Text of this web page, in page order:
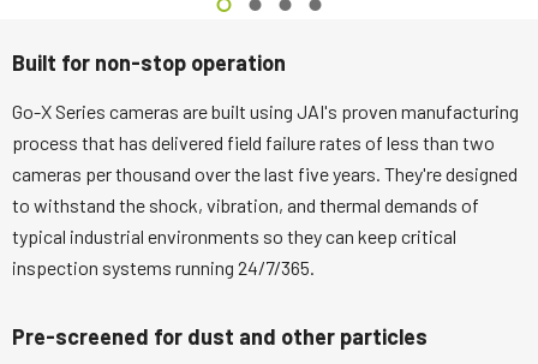
Built for non-stop operation
Go-X Series cameras are built using JAI's proven manufacturing
process that has delivered field failure rates of less than two
cameras per thousand over the last five years. They're designed
to withstand the shock, vibration, and thermal demands of
typical industrial environments so they can keep critical
inspection systems running 24/7/365.
Pre-screened for dust and other particles